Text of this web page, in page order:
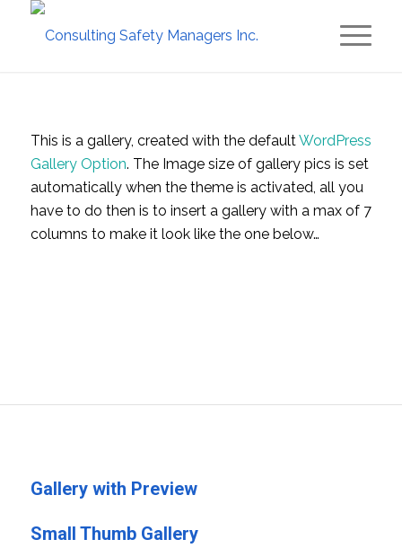
This is a gallery, created with the defaultWordPress
Gallery Option. The Image size of gallery pics is set
automatically when the theme is activated, all you
have to do then is to insert a gallery with a max of 7
columns to make it look like the one below…
Gallery with Preview
Small Thumb Gallery